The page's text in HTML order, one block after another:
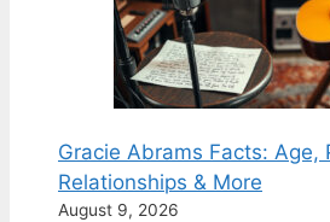
Gracie Abrams Facts: Age,
Relationships & More
August 9, 2026